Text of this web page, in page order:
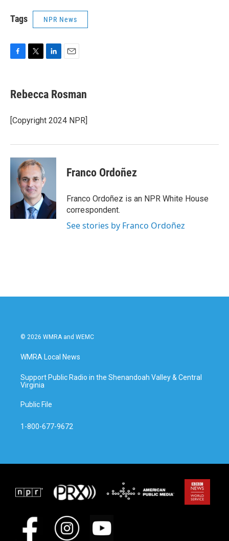
Tags NPR News
e
b
o
k
t
t
r
k
e
I
i
l
Rebecca Rosman
[Copyright 2024 NPR]
Franco Ordoñez
Franco Ordoñez is an NPR White House
correspondent.
See stories by Franco Ordoñez
© 2026 WMRA and WEMC
WMRA Local News
Support Public Radio in the Shenandoah Valley & Central
Virginia
Public File
1-800-677-9672